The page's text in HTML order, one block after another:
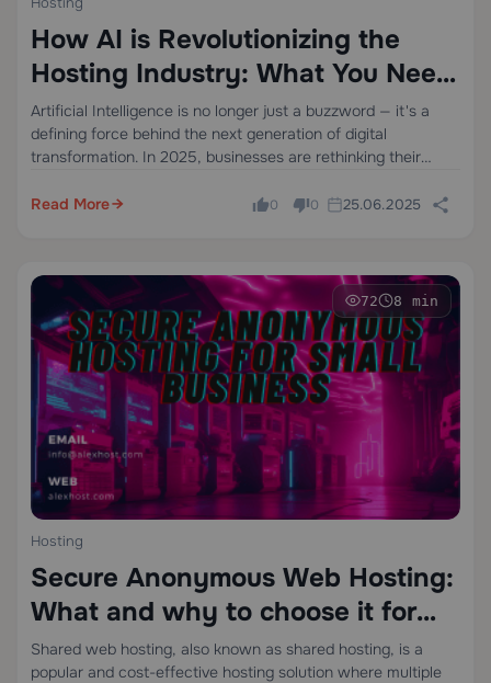
How AI is Revolutionizing the
Hosting Industry: What You Need
to Know
Artificial Intelligence is no longer just a buzzword — it's a
defining force behind the next generation of digital
transformation. In 2025, businesses are rethinking their
complex machine learning models, and hosting providers
Read More 0 0 25.06.2025
72 8 min
Hosting
Secure Anonymous Web Hosting:
What and why to choose it for
Small Business?
Shared web hosting, also known as shared hosting, is a
popular and cost-effective hosting solution where multiple